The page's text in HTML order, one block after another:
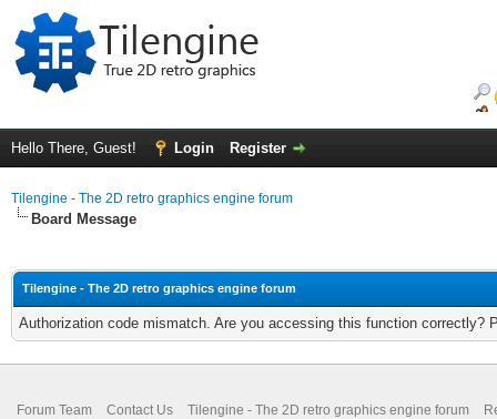
Hello There, Guest! Login Register
Tilengine - The 2D retro graphics engine forum
Board Message
Tilengine - The 2D retro graphics engine forum
Authorization code mismatch. Are you accessing this function correctly?
Forum Team Contact Us Tilengine - The 2D retro graphics engine forum